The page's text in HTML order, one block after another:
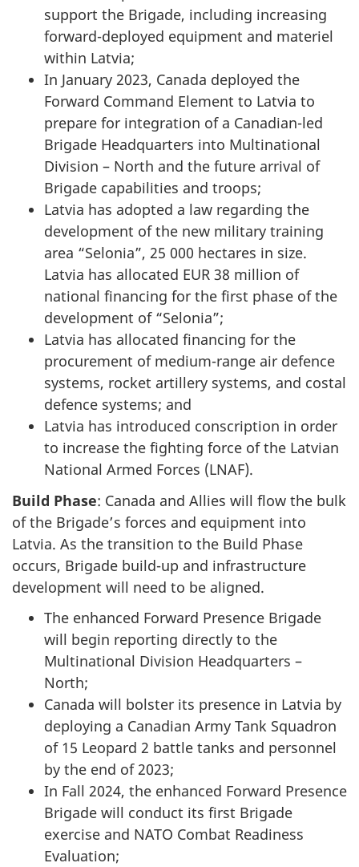
support the Brigade, including increasing
forward-deployed equipment and materiel
within Latvia;
In January 2023, Canada deployed the
Forward Command Element to Latvia to
prepare for integration of a Canadian-led
Brigade Headquarters into Multinational
Division – North and the future arrival of
Brigade capabilities and troops;
Latvia has adopted a law regarding the
development of the new military training
area “Selonia”, 25 000 hectares in size.
Latvia has allocated EUR 38 million of
national financing for the first phase of the
development of “Selonia”;
Latvia has allocated financing for the
procurement of medium-range air defence
systems, rocket artillery systems, and costal
defence systems; and
Latvia has introduced conscription in order
to increase the fighting force of the Latvian
National Armed Forces (LNAF).
Build Phase: Canada and Allies will flow the bulk
of the Brigade’s forces and equipment into
Latvia. As the transition to the Build Phase
occurs, Brigade build-up and infrastructure
development will need to be aligned.
The enhanced Forward Presence Brigade
will begin reporting directly to the
Multinational Division Headquarters –
North;
Canada will bolster its presence in Latvia by
deploying a Canadian Army Tank Squadron
of 15 Leopard 2 battle tanks and personnel
by the end of 2023;
In Fall 2024, the enhanced Forward Presence
Brigade will conduct its first Brigade
exercise and NATO Combat Readiness
Evaluation;